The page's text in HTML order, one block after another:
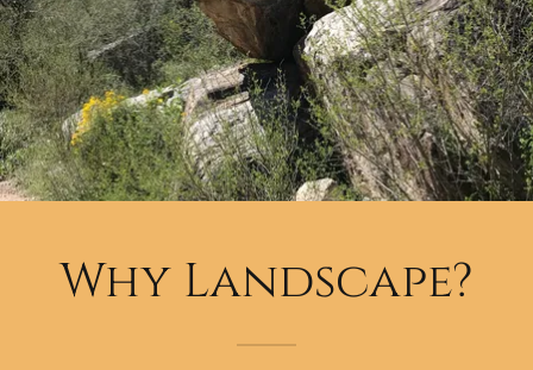
Why Landscape?